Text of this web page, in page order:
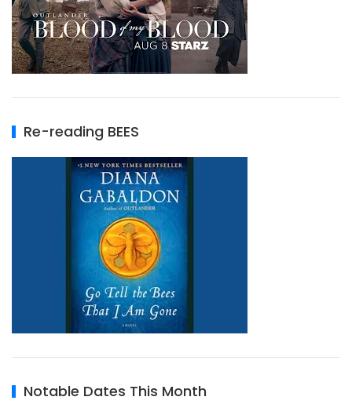
Re-reading BEES
Notable Dates This Month